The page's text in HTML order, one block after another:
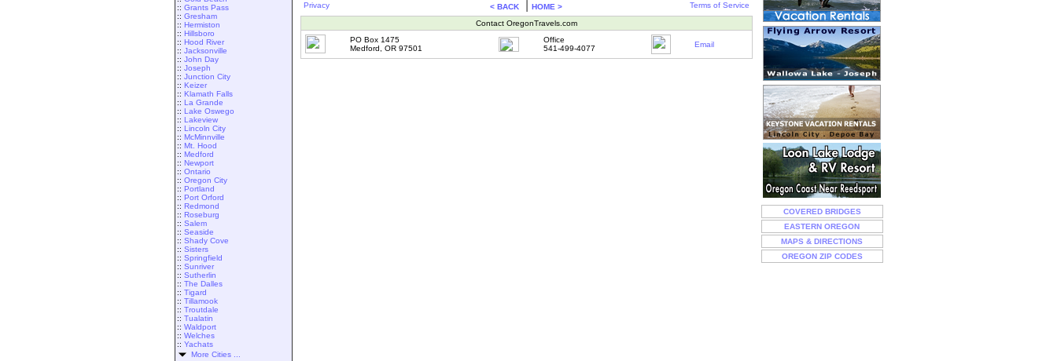
:: Grants Pass
:: Gresham
:: Hermiston
:: Hillsboro
:: Hood River
:: Jacksonville
:: John Day
:: Joseph
:: Junction City
:: Keizer
:: Klamath Falls
:: La Grande
:: Lake Oswego
:: Lakeview
:: Lincoln City
:: McMinnville
:: Mt. Hood
:: Medford
:: Newport
:: Ontario
:: Oregon City
:: Portland
:: Port Orford
:: Redmond
:: Roseburg
:: Salem
:: Seaside
:: Shady Cove
:: Sisters
:: Springfield
:: Sunriver
:: Sutherlin
:: The Dalles
:: Tigard
:: Tillamook
:: Troutdale
:: Tualatin
:: Waldport
:: Welches
:: Yachats
More Cities ...
Privacy < BACK HOME > Terms of Service
Contact OregonTravels.com
PO Box 1475
Medford, OR 97501
Office
541-499-4077
Email
COVERED BRIDGES
EASTERN OREGON
MAPS & DIRECTIONS
OREGON ZIP CODES